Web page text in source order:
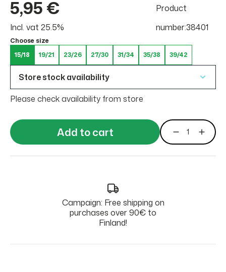
5,95 €
Incl. vat 25.5%
Product
number:38401
Choose size
15/18
19/21 23/26 27/30 31/34 35/38 39/42
Store stock availability
Please check availability from store
Add to cart
Campaign: Free shipping on
purchases over 90€ to
Finland!